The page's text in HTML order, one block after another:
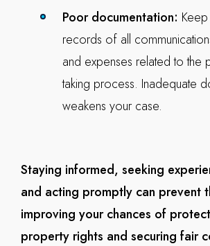
Poor documentation:
records of all
and expenses related to the
taking process. Inadequate
weakens your case.
Staying informed, seeking
and acting promptly can prevent
improving your chances of
property rights and securing fair